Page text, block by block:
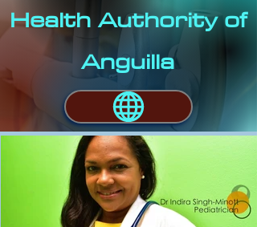
Health Authority of
Anguilla